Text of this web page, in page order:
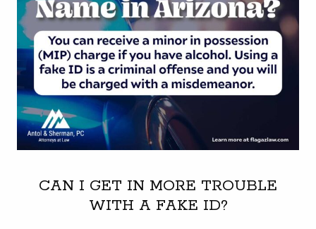
CAN I GET IN MORE TROUBLE
WITH A FAKE ID?